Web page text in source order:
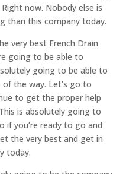
now. Nobody else is
than this company today.
very best French Drain
going to be able to
going to be able to
the way. Let’s go to
to get the proper help
is absolutely going to
if you’re ready to go and
the very best and get in
today.